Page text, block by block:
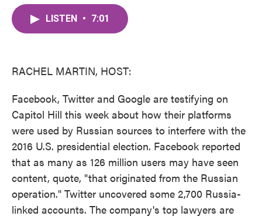
LISTEN • 7:01
RACHEL MARTIN, HOST:
Facebook, Twitter and Google are testifying on
Capitol Hill this week about how their platforms
were used by Russian sources to interfere with the
2016 U.S. presidential election. Facebook reported
that as many as 126 million users may have seen
content, quote, "that originated from the Russian
operation." Twitter uncovered some 2,700 Russia-
linked accounts. The company's top lawyers are